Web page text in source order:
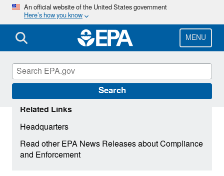
Skip
main
content
An official website of the United States government
Here’s how you know
MENU
Search
Related Links
Headquarters
Read other EPA News Releases about Compliance
and Enforcement